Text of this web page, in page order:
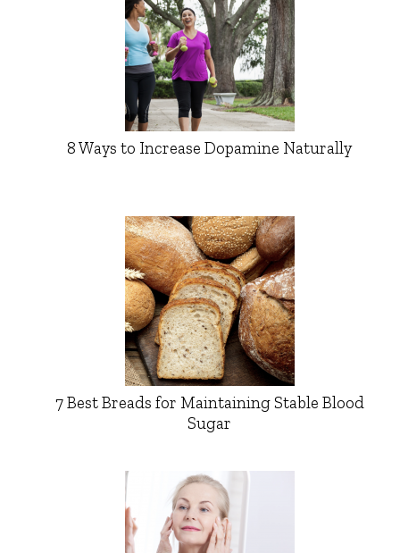
8 Ways to Increase Dopamine Naturally
7 Best Breads for Maintaining Stable Blood
Sugar